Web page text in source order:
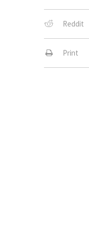
Reddit
Print